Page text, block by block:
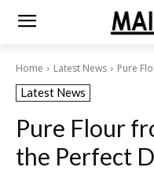
Home Latest News Pure
Latest News
Pure Flour
the Perfect